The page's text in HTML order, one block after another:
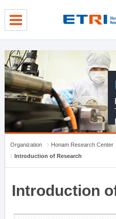
Organization
Honam Research Center
Introduction of Research
Introduction